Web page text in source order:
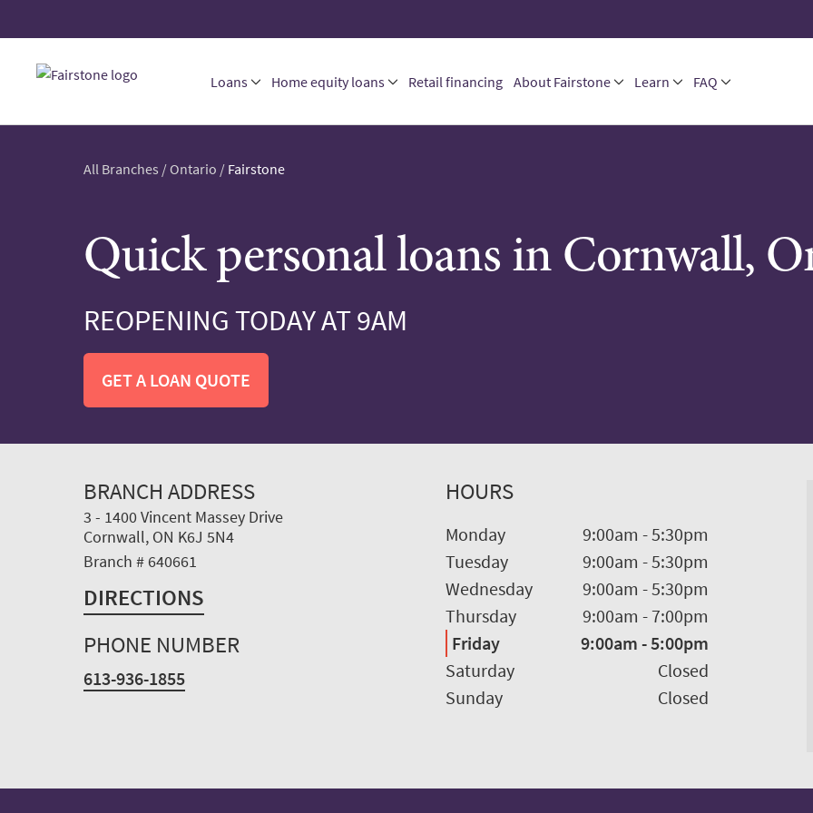
Loans Home equity loans Retail financing About Fairstone Learn FAQ
All Branches /Ontario / Fairstone
Quick personal loans in Cornwall,
REOPENING TODAY AT 9AM
GET A LOAN QUOTE
BRANCH ADDRESS
3 - 1400 Vincent Massey Drive
Cornwall, ON K6J 5N4
Branch # 640661
DIRECTIONS
PHONE NUMBER
613-936-1855
HOURS
Monday 9:00am -5:30pm
Tuesday
9:00am -5:30pm
Wednesday
9:00am -5:30pm
Thursday
9:00am - 7:00pm
Friday
9:00am -5:00pm
Saturday
Closed
Sunday
Closed